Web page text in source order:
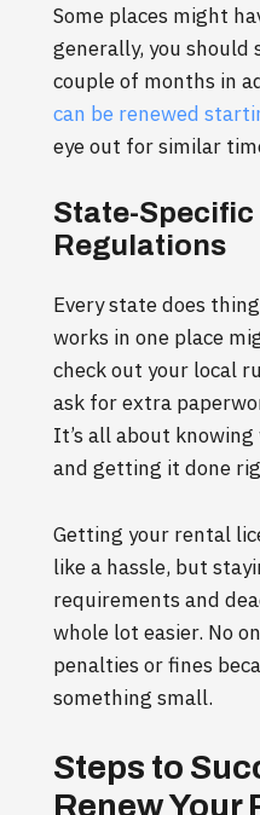
Some places might
generally, you should
couple of months in
can be renewed
eye out for similar
State-Specific
Regulations
Every state does
works in one place
check out your local
ask for extra
It’s all about
and getting it done
Getting your rental
like a hassle, but
requirements and
whole lot easier. No
penalties or fines
something small.
Steps to
Renew Your